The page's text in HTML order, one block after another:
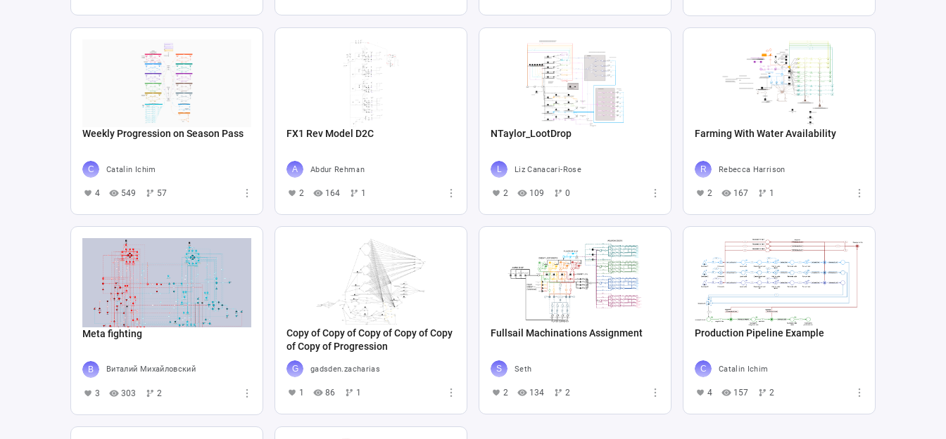
Weekly Progression on Season Pass
Catalin Ichim
4 549 57
FX1 Rev Model D2C
Abdur Rehman
2 164 1
NTaylor_LootDrop
Liz Canacari-Rose
2 109 0
Farming With Water Availability
Rebecca Harrison
2 167 1
Meta fighting
Виталий Михайловский
3 303 2
Copy of Copy of Copy of Copy of Copy
of Copy of Progression
gadsden.zacharias
1 86 1
Fullsail Machinations Assignment
Seth
2 134 2
Production Pipeline Example
Catalin Ichim
4 157 2